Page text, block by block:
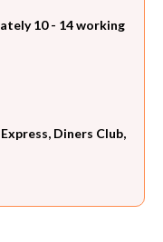
10 - 14 working
Diners Club,